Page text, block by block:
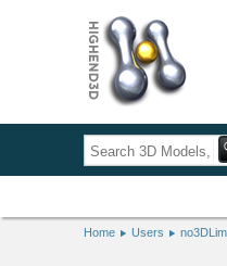
Home Users